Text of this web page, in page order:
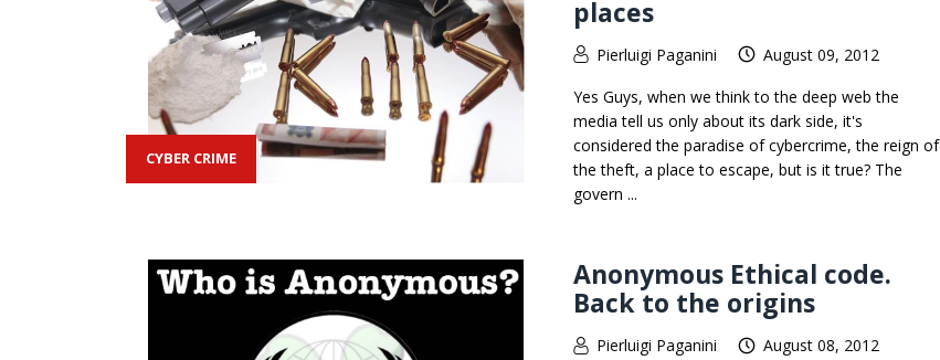
CYBER CRIME
places
Pierluigi Paganini August 09, 2012
Yes Guys, when we think to the deep web the
media tell us only about its dark side, it's
considered the paradise of cybercrime, the reign of
the theft, a place to escape, but is it true? The
govern ...
Anonymous Ethical code.
Back to the origins
Pierluigi Paganini August 08, 2012